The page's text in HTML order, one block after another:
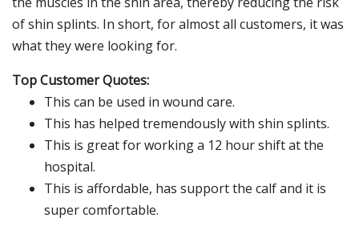
of shin splints. In short, for almost all customers, it was
what they were looking for.
Top Customer Quotes:
This can be used in wound care.
This has helped tremendously with shin splints.
This is great for working a 12 hour shift at the
hospital.
This is affordable, has support the calf and it is
super comfortable.